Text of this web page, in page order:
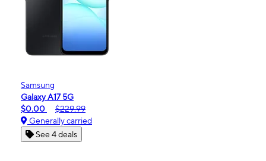
Samsung
Galaxy A17 5G
$0.00
$229.99
Generally carried
See 4 deals